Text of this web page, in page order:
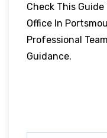
Check This
Office In
Professional
Guidance.